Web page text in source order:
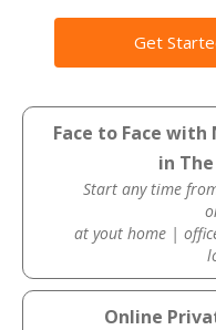
Get
Face to Face
in
Start any time
at yout home |
Online